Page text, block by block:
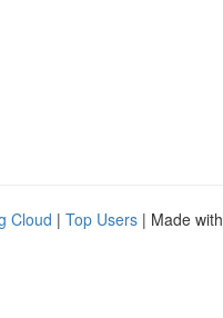
Cloud | Top Users | Made with